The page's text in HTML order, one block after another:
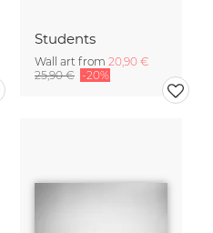
Students
Wall art from 20,90 €
25,90 € -20%